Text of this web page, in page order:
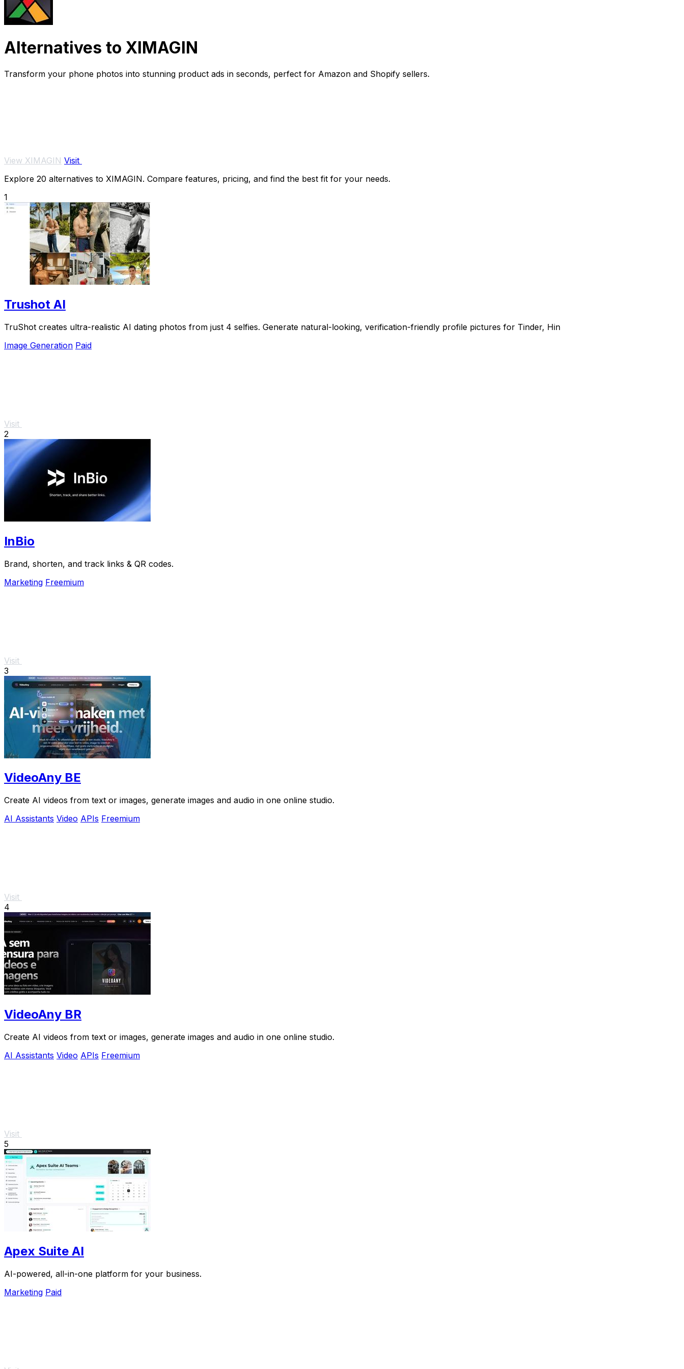
Alternatives to XIMAGIN
Transform your phone photos into stunning product ads in seconds, perfect for Amazon and Shopify sellers.
View XIMAGIN Visit
Explore 20 alternatives to XIMAGIN. Compare features, pricing, and find the best fit for your needs.
1
Trushot AI
TruShot creates ultra-realistic AI dating photos from just 4 selfies. Generate natural-looking, verification-friendly profile pictures for Tinder, Hin
Image Generation Paid
Visit
2
InBio
Brand, shorten, and track links & QR codes.
Marketing Freemium
Visit
3
VideoAny BE
Create AI videos from text or images, generate images and audio in one online studio.
AI Assistants Video APIs Freemium
Visit
4
VideoAny BR
Create AI videos from text or images, generate images and audio in one online studio.
AI Assistants Video APIs Freemium
Visit
5
Apex Suite AI
AI-powered, all-in-one platform for your business.
Marketing Paid